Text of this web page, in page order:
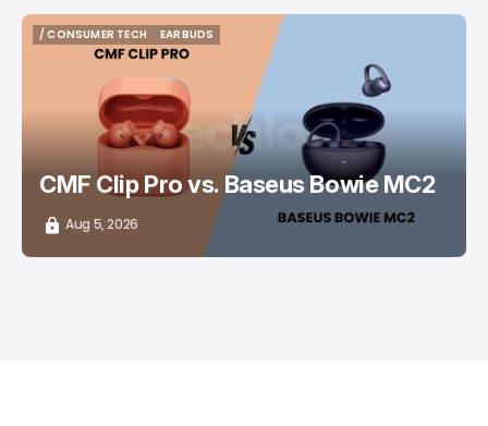
/ CONSUMER TECH
/ CONSUMER TECH
EARBUDS
EARBUDS
CMF Clip Pro vs. Baseus Bowie MC2
Aug 5, 2026